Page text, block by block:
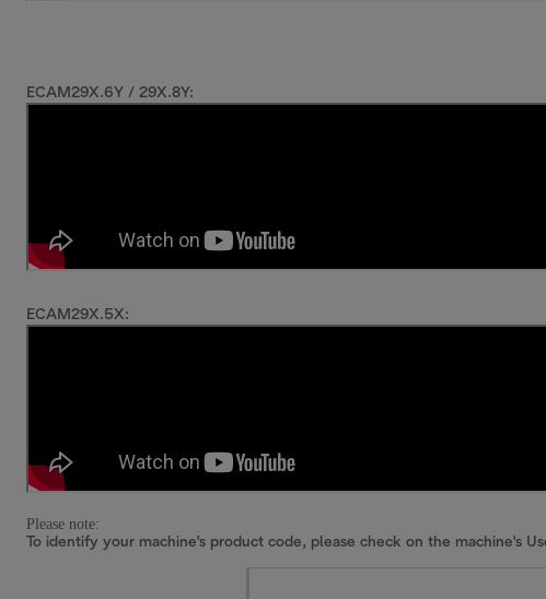
ECAM29X.6Y / 29X.8Y:
ECAM29X.5X:
Please note:
To identify your machine's product code, please check on the machine's